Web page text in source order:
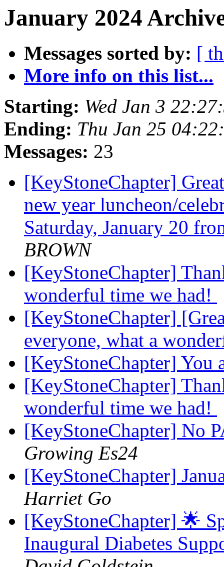
January 2024
Messages sorted by: [
More info on this list...
Starting: Wed Jan 3
Ending: Thu Jan 25
Messages: 23
[KeyStoneChapter]
new year luncheon/
Saturday, January 20
BROWN
[KeyStoneChapter]
wonderful time we had!
[KeyStoneChapter]
everyone, what a
[KeyStoneChapter] You
[KeyStoneChapter]
wonderful time we had!
[KeyStoneChapter] No
Growing Es24
[KeyStoneChapter]
Harriet Go
[KeyStoneChapter] 🌟
Inaugural Diabetes